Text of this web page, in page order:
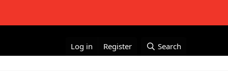
Log in Register Search